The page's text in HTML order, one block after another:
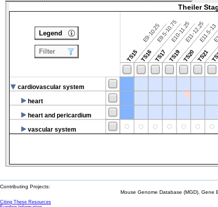
Theiler
TS15
E9-10.25
TS16
E9.5-10.75
TS17
E10-11.25
TS19
E11-12.25
TS20
E11.5-13
TS21
cardiovascular system
heart
heart and pericardium
vascular system
Legend
Filter
Contributing Projects:
Mouse Genome Database (MGD), Gene
Citing These Resources